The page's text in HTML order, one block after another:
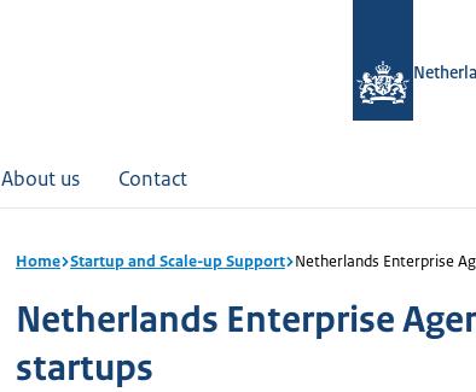
About us Contact
Home Startup and Scale-up Support Netherlands Enterprise
Netherlands Enterprise
startups